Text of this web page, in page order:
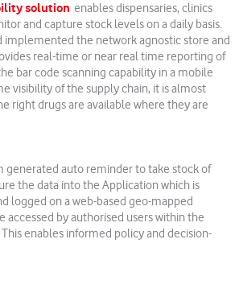
solution enables dispensaries, clinics
and capture stock levels on a daily basis.
implemented the network agnostic store and
real-time or near real time reporting of
bar code scanning capability in a mobile
visibility of the supply chain, it is almost
right drugs are available where they are
generated auto reminder to take stock of
the data into the Application which is
logged on a web-based geo-mapped
accessed by authorised users within the
This enables informed policy and decision-